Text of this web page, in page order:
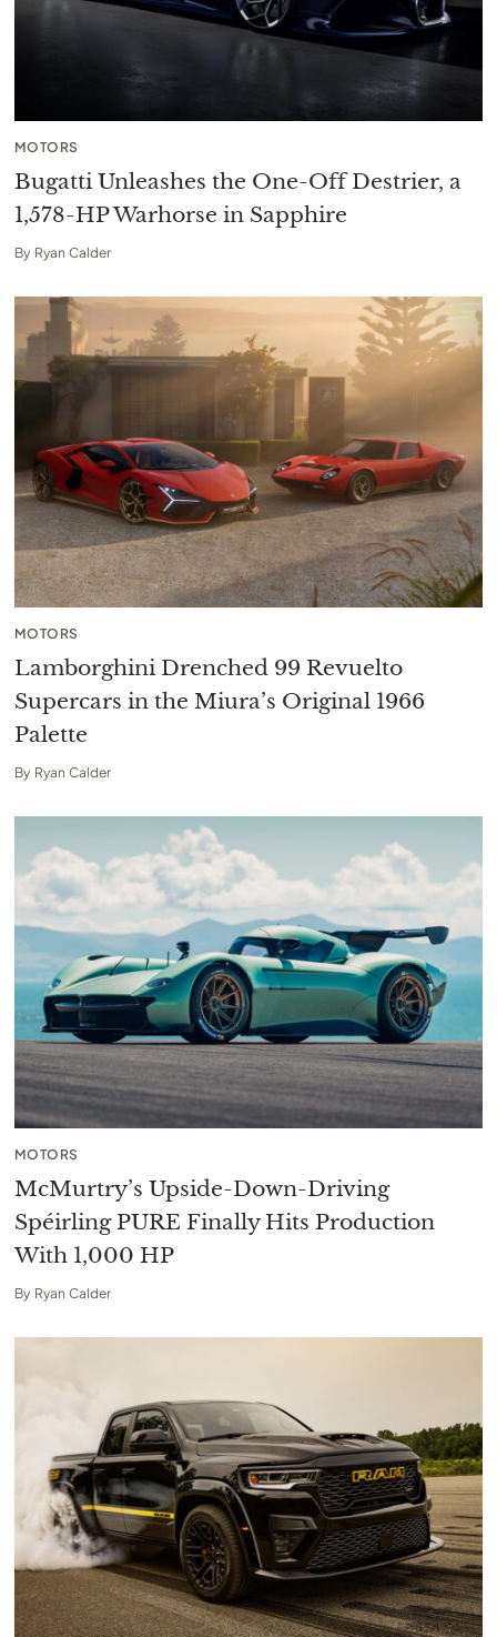
MOTORS
Bugatti Unleashes the One-Off Destrier, a
1,578-HP Warhorse in Sapphire
By Ryan Calder
MOTORS
Lamborghini Drenched 99 Revuelto
Supercars in the Miura’s Original 1966
Palette
By Ryan Calder
MOTORS
McMurtry’s Upside-Down-Driving
Spéirling PURE Finally Hits Production
With 1,000 HP
By Ryan Calder